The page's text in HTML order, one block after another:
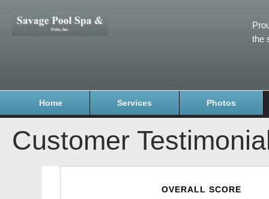
the
Home Services Photos
Customer
OVERALL SCORE